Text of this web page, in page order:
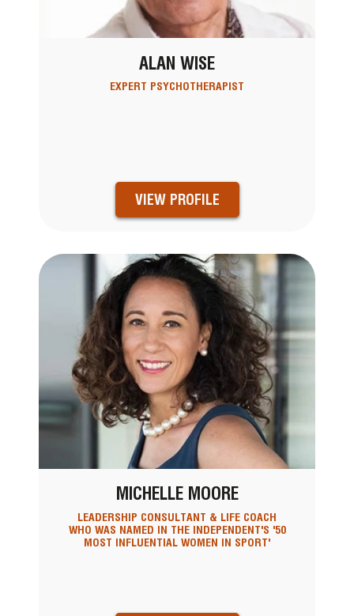
ALAN WISE
EXPERT PSYCHOTHERAPIST
VIEW PROFILE
MICHELLE MOORE
LEADERSHIP CONSULTANT & LIFE COACH
WHO WAS NAMED IN THE INDEPENDENT'S '50
MOST INFLUENTIAL WOMEN IN SPORT'